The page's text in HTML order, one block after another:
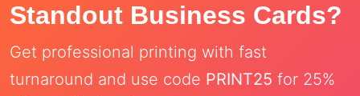
Standout Business Cards?
Get professional printing with fast
turnaround and use code PRINT25 for 25%